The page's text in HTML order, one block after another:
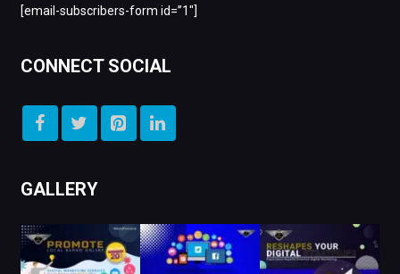
[email-subscribers-form id=”1″]
CONNECT SOCIAL
GALLERY